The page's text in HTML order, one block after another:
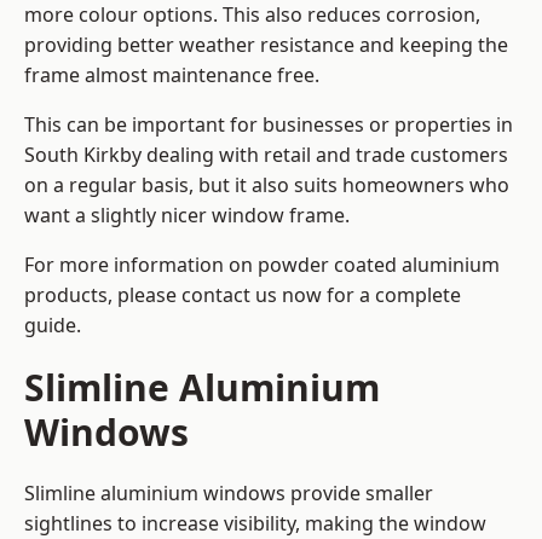
more colour options. This also reduces corrosion,
providing better weather resistance and keeping the
frame almost maintenance free.
This can be important for businesses or properties in
South Kirkby dealing with retail and trade customers
on a regular basis, but it also suits homeowners who
want a slightly nicer window frame.
For more information on powder coated aluminium
products, please contact us now for a complete
guide.
Slimline Aluminium
Windows
Slimline aluminium windows provide smaller
sightlines to increase visibility, making the window